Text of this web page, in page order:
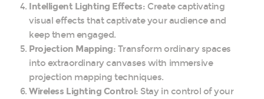
Intelligent Lighting Effects: Create captivating
visual effects that captivate your audience and
keep them engaged.
Projection Mapping: Transform ordinary spaces
into extraordinary canvases with immersive
projection mapping techniques.
Wireless Lighting Control: Stay in control of your